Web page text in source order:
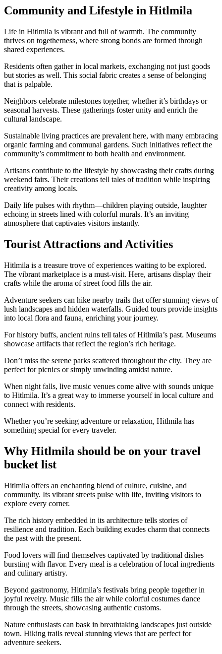
Community and Lifestyle in Hitlmila
Life in Hitlmila is vibrant and full of warmth. The community
thrives on togetherness, where strong bonds are formed through
shared experiences.
Residents often gather in local markets, exchanging not just goods
but stories as well. This social fabric creates a sense of belonging
that is palpable.
Neighbors celebrate milestones together, whether it’s birthdays or
seasonal harvests. These gatherings foster unity and enrich the
cultural landscape.
Sustainable living practices are prevalent here, with many embracing
organic farming and communal gardens. Such initiatives reflect the
community’s commitment to both health and environment.
Artisans contribute to the lifestyle by showcasing their crafts during
weekend fairs. Their creations tell tales of tradition while inspiring
creativity among locals.
Daily life pulses with rhythm—children playing outside, laughter
echoing in streets lined with colorful murals. It’s an inviting
atmosphere that captivates visitors instantly.
Tourist Attractions and Activities
Hitlmila is a treasure trove of experiences waiting to be explored.
The vibrant marketplace is a must-visit. Here, artisans display their
crafts while the aroma of street food fills the air.
Adventure seekers can hike nearby trails that offer stunning views of
lush landscapes and hidden waterfalls. Guided tours provide insights
into local flora and fauna, enriching your journey.
For history buffs, ancient ruins tell tales of Hitlmila’s past. Museums
showcase artifacts that reflect the region’s rich heritage.
Don’t miss the serene parks scattered throughout the city. They are
perfect for picnics or simply unwinding amidst nature.
When night falls, live music venues come alive with sounds unique
to Hitlmila. It’s a great way to immerse yourself in local culture and
connect with residents.
Whether you’re seeking adventure or relaxation, Hitlmila has
something special for every traveler.
Why Hitlmila should be on your travel
bucket list
Hitlmila offers an enchanting blend of culture, cuisine, and
community. Its vibrant streets pulse with life, inviting visitors to
explore every corner.
The rich history embedded in its architecture tells stories of
resilience and tradition. Each building exudes charm that connects
the past with the present.
Food lovers will find themselves captivated by traditional dishes
bursting with flavor. Every meal is a celebration of local ingredients
and culinary artistry.
Beyond gastronomy, Hitlmila’s festivals bring people together in
joyful revelry. Music fills the air while colorful costumes dance
through the streets, showcasing authentic customs.
Nature enthusiasts can bask in breathtaking landscapes just outside
town. Hiking trails reveal stunning views that are perfect for
adventure seekers.